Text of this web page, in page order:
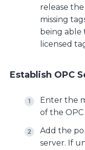
release
missing
being able
licensed
Establish OPC
Enter the
of the OPC
Add the
server. If